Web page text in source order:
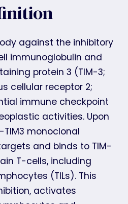
against the inhibitory
immunoglobulin and
protein 3 (TIM-3;
cellular receptor 2;
immune checkpoint
activities. Upon
monoclonal
and binds to TIM-
T-cells, including
(TILs). This
activates